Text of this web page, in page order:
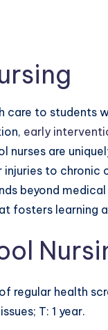
care to students
early
nurses are
to chronic
beyond
fosters learning
regular health
T: 1 year.